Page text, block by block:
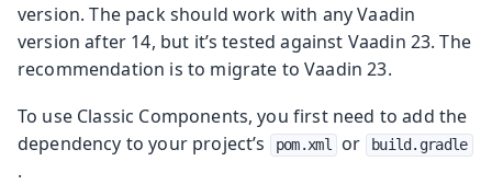
version. The pack should work with any Vaadin
version after 14, but it’s tested against Vaadin 23. The
recommendation is to migrate to Vaadin 23.
To use Classic Components, you first need to add the
dependency to your project’s
pom.xml or build.gradle
.